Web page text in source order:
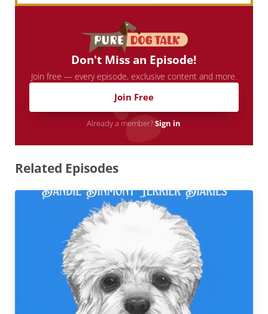
Don't Miss an Episode!
Join free — every episode, exclusive content and more.
Join Free
Already a member?Sign in
Related Episodes